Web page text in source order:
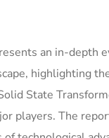
an in-depth
highlighting
State
players. The